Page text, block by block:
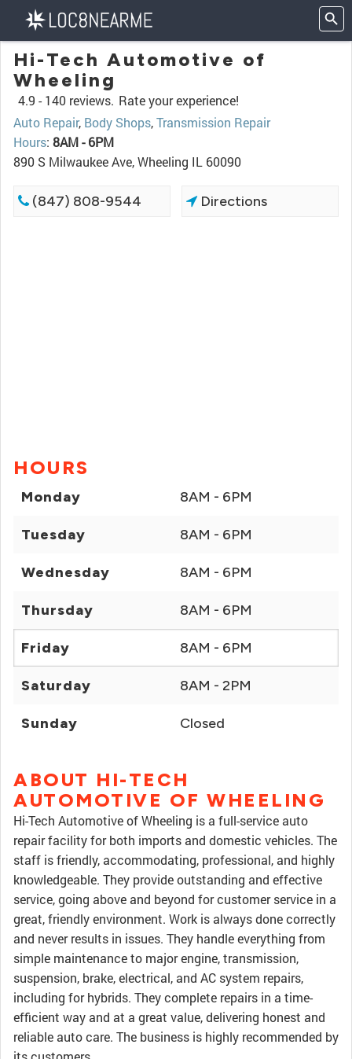
Hi-Tech Automotive of
Wheeling
4.9 - 140 reviews. Rate your experience!
Auto Repair, Body Shops,Transmission Repair
Hours: 8AM - 6PM
890 S Milwaukee Ave, Wheeling IL 60090
(847) 808-9544 Directions
HOURS
Monday 8AM - 6PM
Tuesday 8AM - 6PM
Wednesday 8AM - 6PM
Thursday 8AM - 6PM
Friday 8AM - 6PM
Saturday 8AM - 2PM
Sunday Closed
ABOUT HI-TECH
AUTOMOTIVE OF WHEELING
Hi-Tech Automotive of Wheeling is a full-service auto
repair facility for both imports and domestic vehicles. The
staff is friendly, accommodating, professional, and highly
knowledgeable. They provide outstanding and effective
service, going above and beyond for customer service in a
great, friendly environment. Work is always done correctly
and never results in issues. They handle everything from
simple maintenance to major engine, transmission,
suspension, brake, electrical, and AC system repairs,
including for hybrids. They complete repairs in a time-
efficient way and at a great value, delivering honest and
reliable auto care. The business is highly recommended by